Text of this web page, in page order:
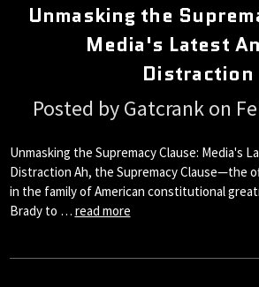
Unmasking the
Media's Latest
Distraction
Posted by Gatcrank on
Unmasking the Supremacy Clause: Media's
Distraction Ah, the Supremacy Clause—the
in the family of American constitutional
Brady to … read more